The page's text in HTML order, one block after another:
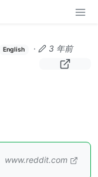
English · 3 年前
www.reddit.com